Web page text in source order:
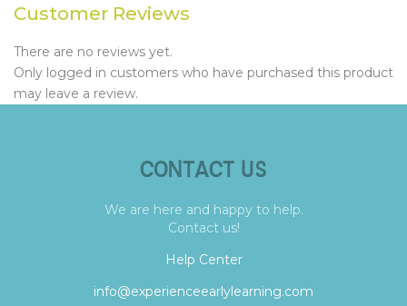
Customer Reviews
There are no reviews yet.
Only logged in customers who have purchased this product
may leave a review.
CONTACT US
We are here and happy to help.
Contact us!
Help Center
info@experienceearlylearning.com